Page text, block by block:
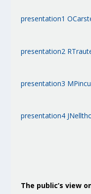
presentation1
presentation2
presentation3
presentation4
The public’s view